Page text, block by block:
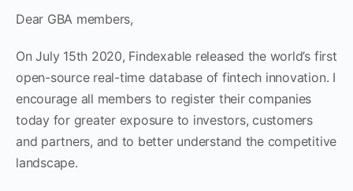
Dear GBA members,
On July 15th 2020, Findexable released the world’s first
open-source real-time database of fintech innovation. I
encourage all members to register their companies
today for greater exposure to investors, customers
and partners, and to better understand the competitive
landscape.